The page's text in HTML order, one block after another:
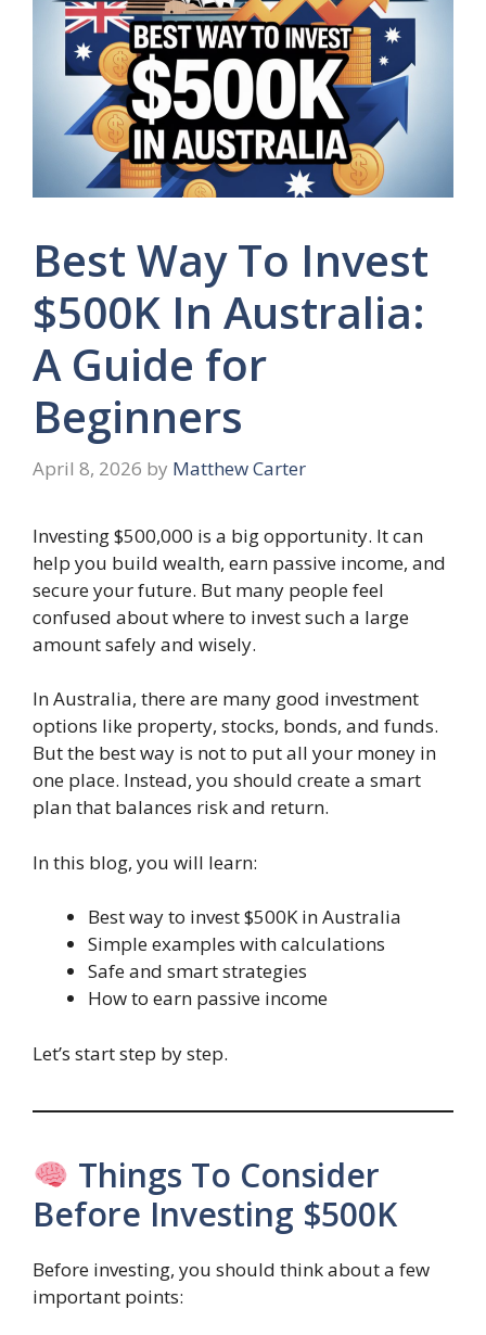
Best Way To Invest
$500K In Australia:
A Guide for
Beginners
April 8, 2026 by Matthew Carter
Investing $500,000 is a big opportunity. It can
help you build wealth, earn passive income, and
secure your future. But many people feel
confused about where to invest such a large
amount safely and wisely.
In Australia, there are many good investment
options like property, stocks, bonds, and funds.
But the best way is not to put all your money in
one place. Instead, you should create a smart
plan that balances risk and return.
In this blog, you will learn:
Best way to invest $500K in Australia
Simple examples with calculations
Safe and smart strategies
How to earn passive income
Let’s start step by step.
Things To Consider
Before Investing $500K
Before investing, you should think about a few
important points: